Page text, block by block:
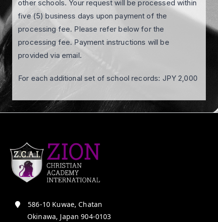
other schools. Your request will be processed within
five (5) business days upon payment of the
processing fee. Please refer below for the
processing fee. Payment instructions will be
provided via email.
For each additional set of school records: JPY 2,000
586-10 Kuwae, Chatan
Okinawa, Japan 904-0103